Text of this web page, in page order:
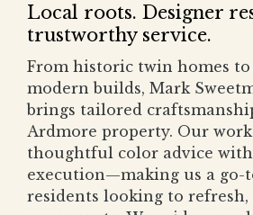
Local roots. Designer
trustworthy service.
From historic twin homes
modern builds, Mark
brings tailored
Ardmore property. Our
thoughtful color advice
execution—making us a go-
residents looking to refresh,